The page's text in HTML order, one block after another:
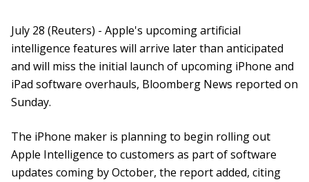
July 28 (Reuters) - Apple's upcoming artificial
intelligence features will arrive later than anticipated
and will miss the initial launch of upcoming iPhone and
iPad software overhauls, Bloomberg News reported on
Sunday.
The iPhone maker is planning to begin rolling out
Apple Intelligence to customers as part of software
updates coming by October, the report added, citing